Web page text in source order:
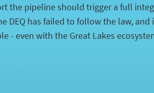
the pipeline should trigger a full
DEQ has failed to follow the law, and
- even with the Great Lakes